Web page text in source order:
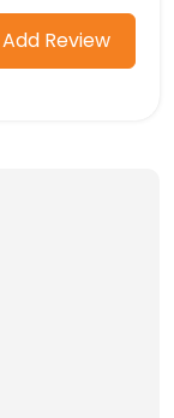
Add Review